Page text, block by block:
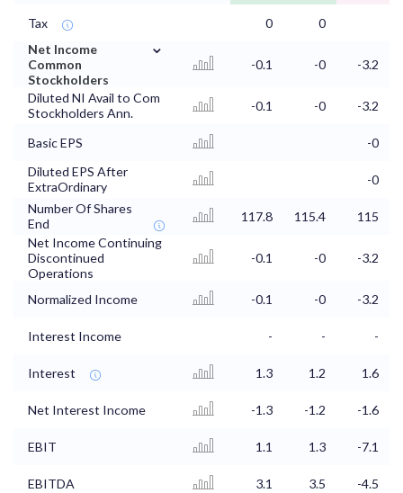
Tax 0
0
Net Income
Common
Stockholders
⌄
-0.1 -0 -3.2
Diluted NI Avail to Com
Stockholders Ann.
-0.1 -0 -3.2
Basic EPS
-0
Diluted EPS After
ExtraOrdinary
-0
Number Of Shares
End
117.8 115.4
115
Net Income Continuing
Discontinued
Operations
-0.1 -0 -3.2
Normalized Income -0.1 -0 -3.2
Interest Income - - -
Interest 1.3 1.2 1.6
Net Interest Income -1.3 -1.2 -1.6
EBIT 1.1 1.3 -7.1
EBITDA 3.1 3.5
-4.5